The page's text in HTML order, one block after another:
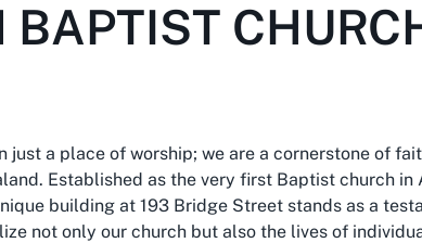
BAPTIST
just a place of worship; we are a cornerstone of
Established as the very first Baptist church in
building at 193 Bridge Street stands as a
not only our church but also the lives of